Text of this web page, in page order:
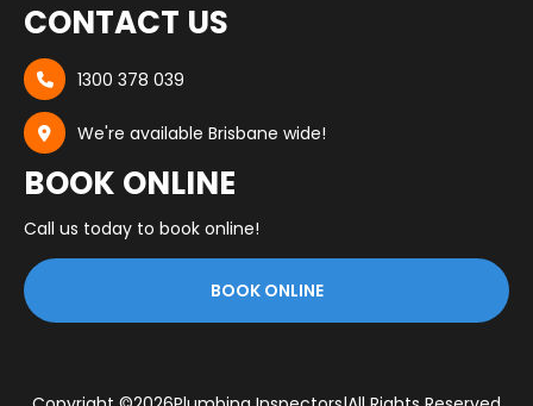
CONTACT US
 1300 378 039
 We're available Brisbane wide!
BOOK ONLINE
Call us today to book online!
BOOK ONLINE